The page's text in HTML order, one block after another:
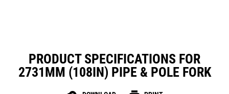
PRODUCT SPECIFICATIONS FOR
2731MM (108IN) PIPE & POLE FORK